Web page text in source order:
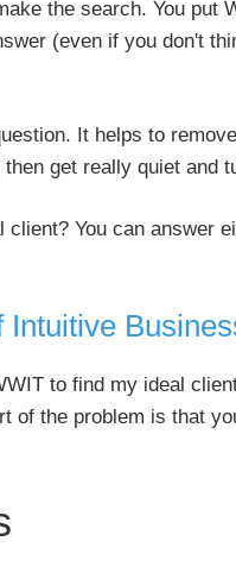
the search. You put
(even if you don't
It helps to
get really quiet and
You can answer
Intuitive
to find my ideal
of the problem is that